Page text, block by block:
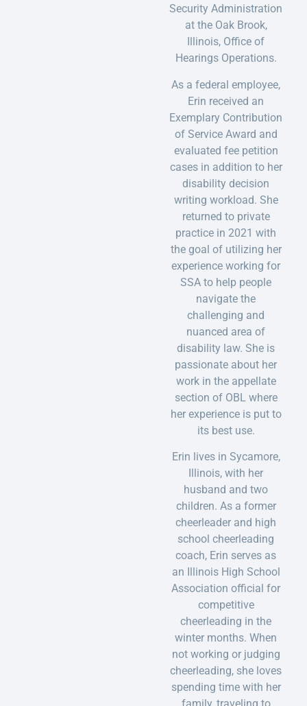
Security Administration
at the Oak Brook,
Illinois, Office of
Hearings Operations.
As a federal employee,
Erin received an
Exemplary Contribution
of Service Award and
evaluated fee petition
cases in addition to her
disability decision
writing workload. She
returned to private
practice in 2021 with
the goal of utilizing her
experience working for
SSA to help people
navigate the
challenging and
nuanced area of
disability law. She is
passionate about her
work in the appellate
section of OBL where
her experience is put to
its best use.
Erin lives in Sycamore,
Illinois, with her
husband and two
children. As a former
cheerleader and high
school cheerleading
coach, Erin serves as
an Illinois High School
Association official for
competitive
cheerleading in the
winter months. When
not working or judging
cheerleading, she loves
spending time with her